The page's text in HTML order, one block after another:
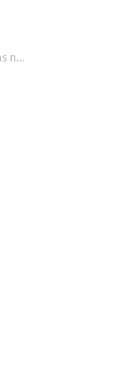
I’ve always believed that style has no age limit. For years, I shied away from…